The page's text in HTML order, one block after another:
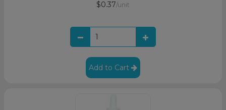
$0.37/unit
Add to Cart